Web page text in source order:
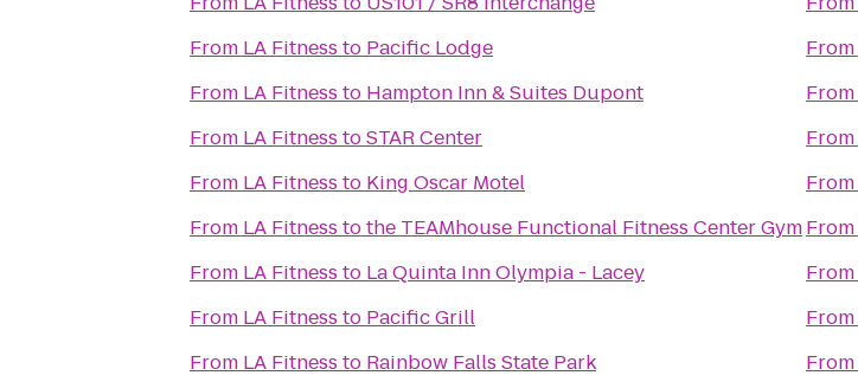
From LA Fitness to Pacific Lodge
From LA Fitness to Hampton Inn & Suites Dupont
From LA Fitness toSTAR Center
From LA Fitness to King Oscar Motel
From LA Fitness tothe TEAMhouse Functional Fitness Center Gym
From LA Fitness to La Quinta Inn Olympia - Lacey
From LA Fitness to Pacific Grill
From LA Fitness to Rainbow Falls State Park
From
From
From
From
From
From
From
From